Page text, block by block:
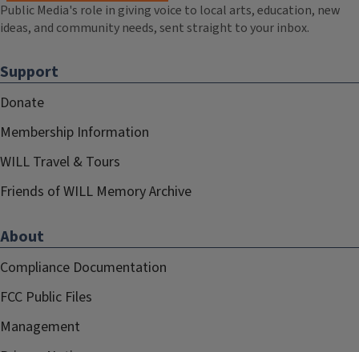
Public Media's role in giving voice to local arts, education, new
ideas, and community needs, sent straight to your inbox.
Support
Donate
Membership Information
WILL Travel & Tours
Friends of WILL Memory Archive
About
Compliance Documentation
FCC Public Files
Management